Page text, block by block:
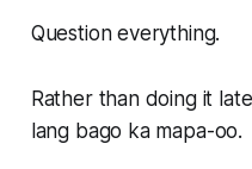
Question everything.
Rather than doing it
lang bago ka mapa-oo.